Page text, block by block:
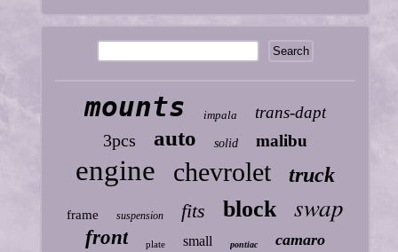
mounts impala trans-dapt
3pcs auto solid malibu
engine chevrolet truck
frame suspension fits block swap
front plate small pontiac camaro